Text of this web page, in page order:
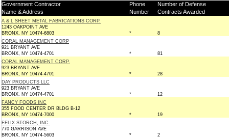
Government Contractor
Name & Address
Phone
Number
Number of Defense
Contracts Awarded
A & L SHEET METAL FABRICATIONS CORP.
1243 OAKPOINT AVE
BRONX, NY 10474-6803
*
8
CORAL MANAGEMENT CORP
921 BRYANT AVE
BRONX, NY 10474-4701
*
81
CORAL MANAGEMENT CORP.
923 BRYANT AVE
BRONX, NY 10474-4701
*
28
DAY PRODUCTS LLC
923 BRYANT AVE
BRONX, NY 10474-4701
*
12
FANCY FOODS INC
355 FOOD CENTER DR BLDG B-12
BRONX, NY 10474-7000
*
19
FELIX STORCH, INC.
770 GARRISON AVE
BRONX, NY 10474-5603
*
2